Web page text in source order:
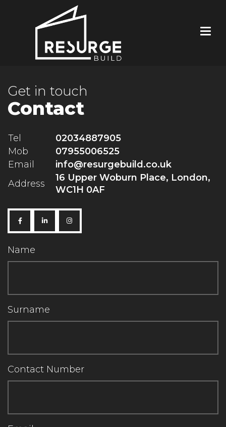
Get in touch
Contact
Tel
02034887905
Mob
07955006525
Email
info@resurgebuild.co.uk
Address
16 Upper Woburn Place, London,
WC1H 0AF
Name
Surname
Contact Number